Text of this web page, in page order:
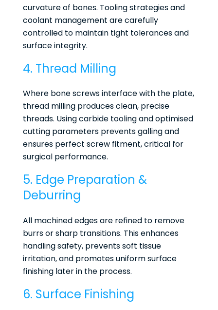
curvature of bones. Tooling strategies and
coolant management are carefully
controlled to maintain tight tolerances and
surface integrity.
4. Thread Milling
Where bone screws interface with the plate,
thread milling produces clean, precise
threads. Using carbide tooling and optimised
cutting parameters prevents galling and
ensures perfect screw fitment, critical for
surgical performance.
5. Edge Preparation &
Deburring
All machined edges are refined to remove
burrs or sharp transitions. This enhances
handling safety, prevents soft tissue
irritation, and promotes uniform surface
finishing later in the process.
6. Surface Finishing